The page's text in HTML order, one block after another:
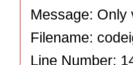
Message: Only
Filename:
Line Number: